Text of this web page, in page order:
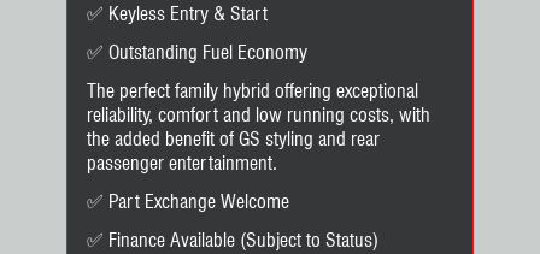
✅ Keyless Entry & Start
✅ Outstanding Fuel Economy
The perfect family hybrid offering exceptional
reliability, comfort and low running costs, with
the added benefit of GS styling and rear
passenger entertainment.
✅ Part Exchange Welcome
✅ Finance Available (Subject to Status)